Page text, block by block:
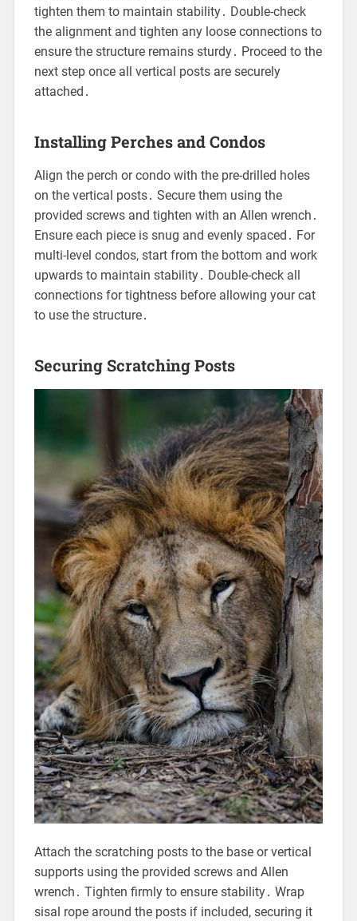
tighten them to maintain stability․ Double-check
the alignment and tighten any loose connections to
ensure the structure remains sturdy․ Proceed to the
next step once all vertical posts are securely
attached․
Installing Perches and Condos
Align the perch or condo with the pre-drilled holes
on the vertical posts․ Secure them using the
provided screws and tighten with an Allen wrench․
Ensure each piece is snug and evenly spaced․ For
multi-level condos, start from the bottom and work
upwards to maintain stability․ Double-check all
connections for tightness before allowing your cat
to use the structure․
Securing Scratching Posts
Attach the scratching posts to the base or vertical
supports using the provided screws and Allen
wrench․ Tighten firmly to ensure stability․ Wrap
sisal rope around the posts if included, securing it